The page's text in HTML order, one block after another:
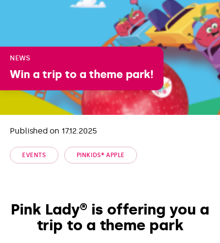
NEWS
Win a trip to a theme park!
Published on 17.12.2025
EVENTS PINKIDS® APPLE
Pink Lady® is offering you a
trip to a theme park